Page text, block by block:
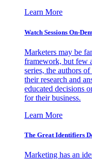
Learn More
Watch Sessions On-
Marketers may be
framework, but few
series, the authors
their research and
educated decisions
for their business.
Learn More
The Great Identifiers
Marketing has an